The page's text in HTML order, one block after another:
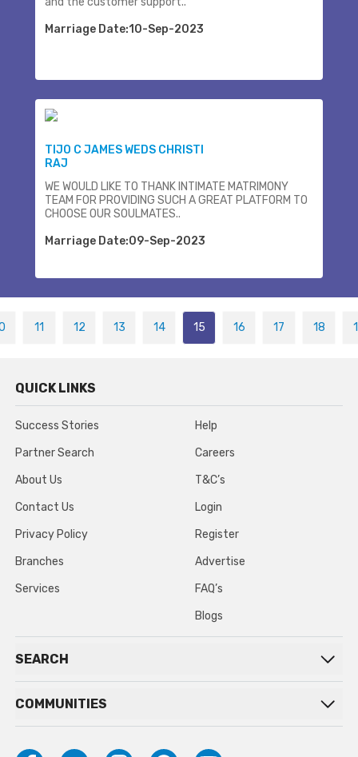
Marriage Date:10-Sep-2023
TIJO C JAMES WEDS CHRISTI
RAJ
WE WOULD LIKE TO THANK INTIMATE MATRIMONY
TEAM FOR PROVIDING SUCH A GREAT PLATFORM TO
CHOOSE OUR SOULMATES..
Marriage Date:09-Sep-2023
11 12 13 14 15 16 17 18
QUICK LINKS
Success Stories
Partner Search
About Us
Contact Us
Privacy Policy
Branches
Services
Help
Careers
T&C’s
Login
Register
Advertise
FAQ’s
Blogs
SEARCH
COMMUNITIES